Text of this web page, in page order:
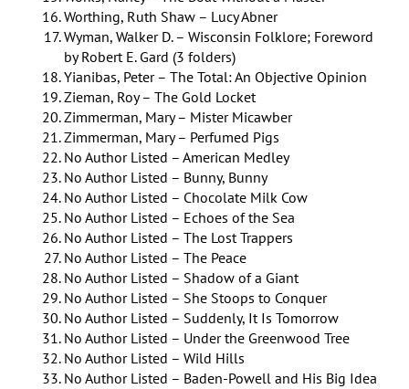
Worthing, Ruth Shaw – Lucy Abner
Wyman, Walker D. – Wisconsin Folklore; Foreword
by Robert E. Gard (3 folders)
Yianibas, Peter – The Total: An Objective Opinion
Zieman, Roy – The Gold Locket
Zimmerman, Mary – Mister Micawber
Zimmerman, Mary – Perfumed Pigs
No Author Listed – American Medley
No Author Listed – Bunny, Bunny
No Author Listed – Chocolate Milk Cow
No Author Listed – Echoes of the Sea
No Author Listed – The Lost Trappers
No Author Listed – The Peace
No Author Listed – Shadow of a Giant
No Author Listed – She Stoops to Conquer
No Author Listed – Suddenly, It Is Tomorrow
No Author Listed – Under the Greenwood Tree
No Author Listed – Wild Hills
No Author Listed – Baden-Powell and His Big Idea